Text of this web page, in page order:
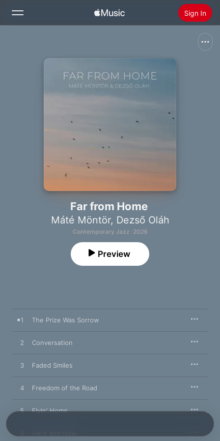
Sign In
Far from Home
Máté Möntör, Dezső Oláh
Contemporary Jazz · 2026
Preview
1 The Prize Was Sorrow
2 Conversation
3 Faded Smiles
4 Freedom of the Road
5 Flyin' Home